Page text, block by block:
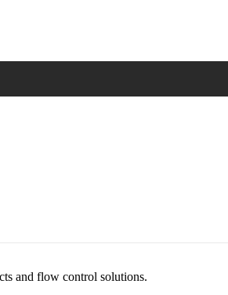
and flow control solutions.